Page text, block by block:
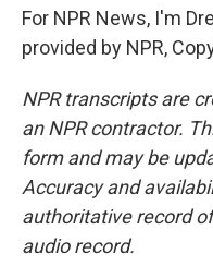
For NPR News, I'm
provided by NPR,
NPR transcripts are
an NPR contractor.
form and may be
Accuracy and
authoritative record
audio record.